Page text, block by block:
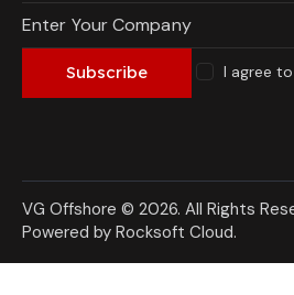
Subscribe I agree
VG Offshore © 2026. All Rights
Powered by Rocksoft Cloud.